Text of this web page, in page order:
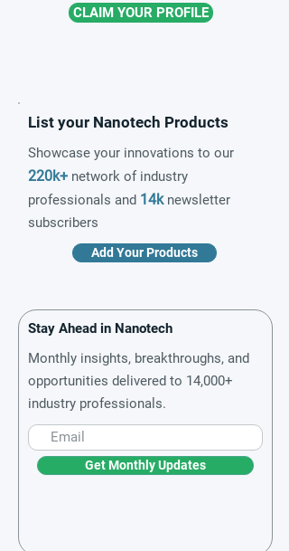
CLAIM YOUR PROFILE
List your Nanotech Products
Showcase your innovations to our
220k+ network of industry
professionals and 14knewsletter
subscribers
Add Your Products
Stay Ahead in Nanotech
Monthly insights, breakthroughs, and
opportunities delivered to 14,000+
industry professionals.
Get Monthly Updates